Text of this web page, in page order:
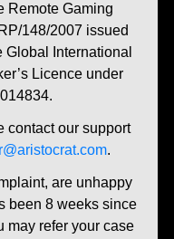
Remote Gaming
148/2007 issued
International
Licence under
contact our support
.
are unhappy
been 8 weeks since
may refer your case